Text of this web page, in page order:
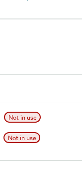
Not in use
Not in use